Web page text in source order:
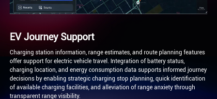
EV Journey Support
Charging station information, range estimates, and route planning features
offer support for electric vehicle travel. Integration of battery status,
charging location, and energy consumption data supports informed journey
decisions by enabling strategic charging stop planning, quick identification
of available charging facilities, and alleviation of range anxiety through
transparent range visibility.